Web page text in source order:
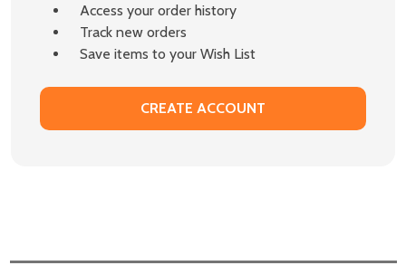
Access your order history
Track new orders
Save items to your Wish List
CREATE ACCOUNT